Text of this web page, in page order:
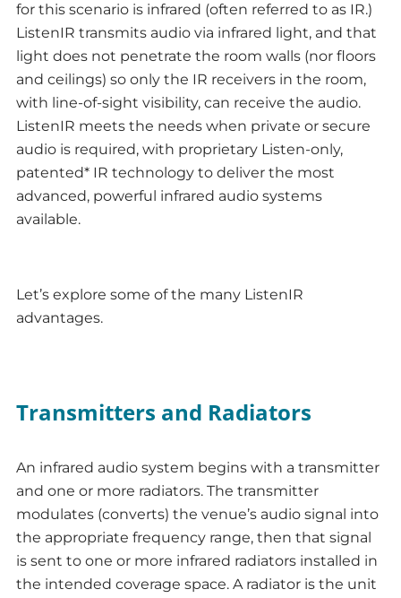
for this scenario is infrared (often referred to as IR.)
ListenIR transmits audio via infrared light, and that
light does not penetrate the room walls (nor floors
and ceilings) so only the IR receivers in the room,
with line-of-sight visibility, can receive the audio.
ListenIR meets the needs when private or secure
audio is required, with proprietary Listen-only,
patented* IR technology to deliver the most
advanced, powerful infrared audio systems
available.
Let’s explore some of the many ListenIR
advantages.
Transmitters and Radiators
An infrared audio system begins with a transmitter
and one or more radiators. The transmitter
modulates (converts) the venue’s audio signal into
the appropriate frequency range, then that signal
is sent to one or more infrared radiators installed in
the intended coverage space. A radiator is the unit